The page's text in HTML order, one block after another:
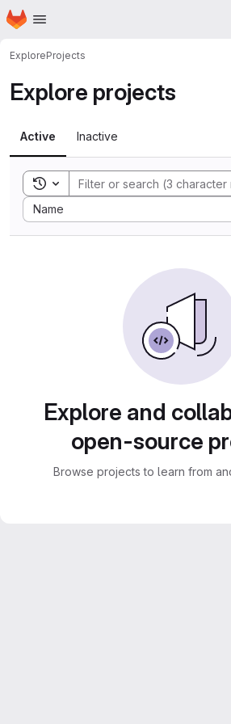
Skip to main content
Homepage
ExploreProjects
Explore projects
Active Inactive
Toggle search history
Name
Sort by:
Explore and
open-source
Browse projects to learn from